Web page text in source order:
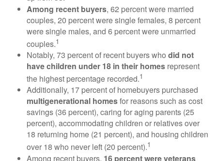
Among recent buyers, 62 percent were married
couples, 20 percent were single females, 8 percent
were single males, and 6 percent were unmarried
couples.1
Notably, 73 percent of recent buyers who did not
have children under 18 in their homes represent
the highest percentage recorded.1
Additionally, 17 percent of homebuyers purchased
multigenerational homesfor reasons such as cost
savings (36 percent), caring for aging parents (25
percent), accommodating children or relatives over
18 returning home (21 percent), and housing children
over 18 who never left (20 percent).1
Among recent buyers, 16 percent were veterans